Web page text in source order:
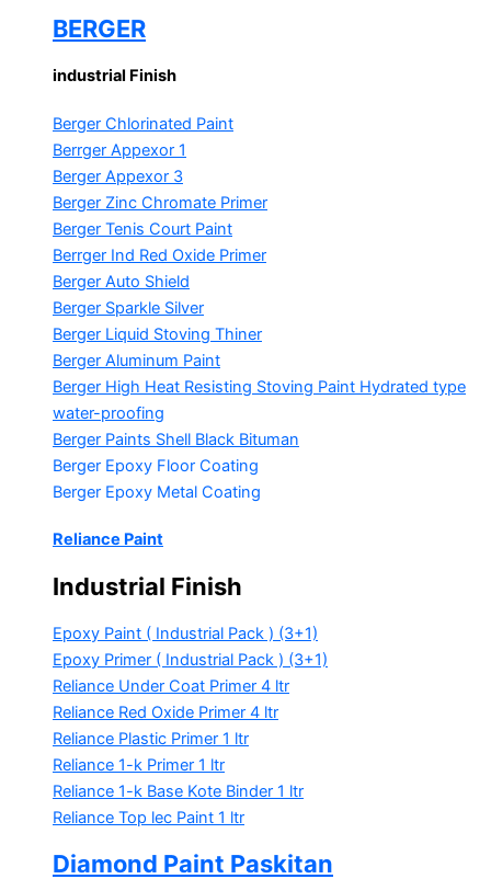
BERGER
industrial Finish
Berger Chlorinated Paint
Berrger Appexor 1
Berger Appexor 3
Berger Zinc Chromate Primer
Berger Tenis Court Paint
Berrger Ind Red Oxide Primer
Berger Auto Shield
Berger Sparkle Silver
Berger Liquid Stoving Thiner
Berger Aluminum Paint
Berger High Heat Resisting Stoving Paint Hydrated type
water-proofing
Berger Paints Shell Black Bituman
Berger Epoxy Floor Coating
Berger Epoxy Metal Coating
Reliance Paint
Industrial Finish
Epoxy Paint ( Industrial Pack ) (3+1)
Epoxy Primer ( Industrial Pack ) (3+1)
Reliance Under Coat Primer 4 ltr
Reliance Red Oxide Primer 4 ltr
Reliance Plastic Primer 1 ltr
Reliance 1-k Primer 1 ltr
Reliance 1-k Base Kote Binder 1 ltr
Reliance Top lec Paint 1 ltr
Diamond Paint Paskitan